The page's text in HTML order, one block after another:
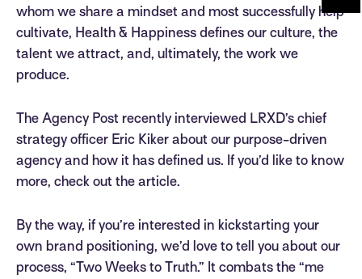
whom we share a mindset and most successfully help
cultivate, Health & Happiness defines our culture, the
talent we attract, and, ultimately, the work we
produce.
The Agency Post recently interviewed LRXD’s chief
strategy officer Eric Kiker about our purpose-driven
agency and how it has defined us. If you’d like to know
more, check out the article.
By the way, if you’re interested in kickstarting your
own brand positioning, we’d love to tell you about our
process, “Two Weeks to Truth.” It combats the “me